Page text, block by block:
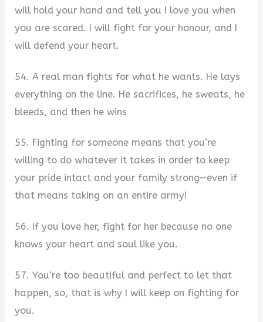
will hold your hand and tell you I love you when
you are scared. I will fight for your honour, and I
will defend your heart.
54. A real man fights for what he wants. He lays
everything on the line. He sacrifices, he sweats, he
bleeds, and then he wins
55. Fighting for someone means that you’re
willing to do whatever it takes in order to keep
your pride intact and your family strong—even if
that means taking on an entire army!
56. If you love her, fight for her because no one
knows your heart and soul like you.
57. You’re too beautiful and perfect to let that
happen, so, that is why I will keep on fighting for
you.